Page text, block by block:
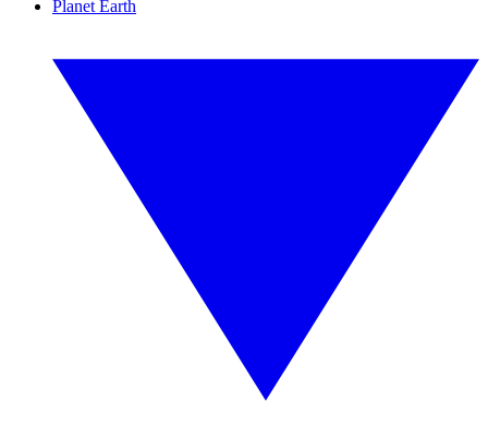
Planet Earth